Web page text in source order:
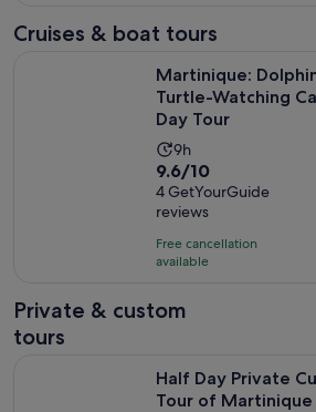
reviews
Cruises & boat tours
Martinique:
Turtle-Watching
Day Tour
Activity
duration
is
9
hours
9h
9.6
out
of
10
with
reviews
9.6/10
4 GetYourGuide
reviews
Free cancellation
available
Private & custom
tours
Half Day Private
Tour of Martinique